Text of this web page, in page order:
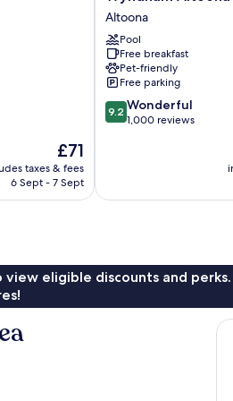
The
price
is
£71
taxes & fees
6 Sept - 7 Sept
Suites
By
Wyndham
Altoona
Altoona
Altoona
Pool
Free breakfast
Pet-friendly
Free parking
9.2
out
reviews
9.2 Wonderful
1,000 reviews
view eligible discounts and